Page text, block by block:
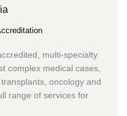
multi-specialty
complex medical cases,
oncology and
range of services for